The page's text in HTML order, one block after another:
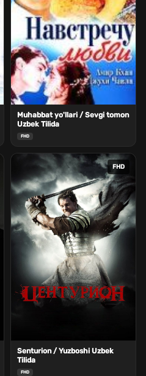
Muhabbat yo'llari / Sevgi tomon
Uzbek Tilida
FHD
FHD
Senturion / Yuzboshi Uzbek
Tilida
FHD